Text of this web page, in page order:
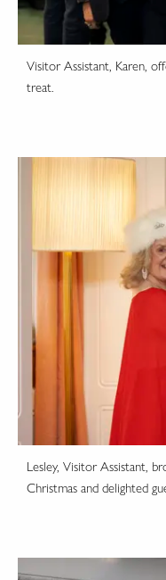
Visitor Assistant, Karen,
treat.
Lesley, Visitor Assistant,
Christmas and delighted